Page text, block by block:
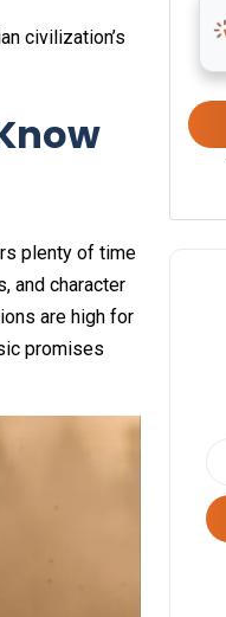
civilization’s
plenty of time
and character
are high for
promises